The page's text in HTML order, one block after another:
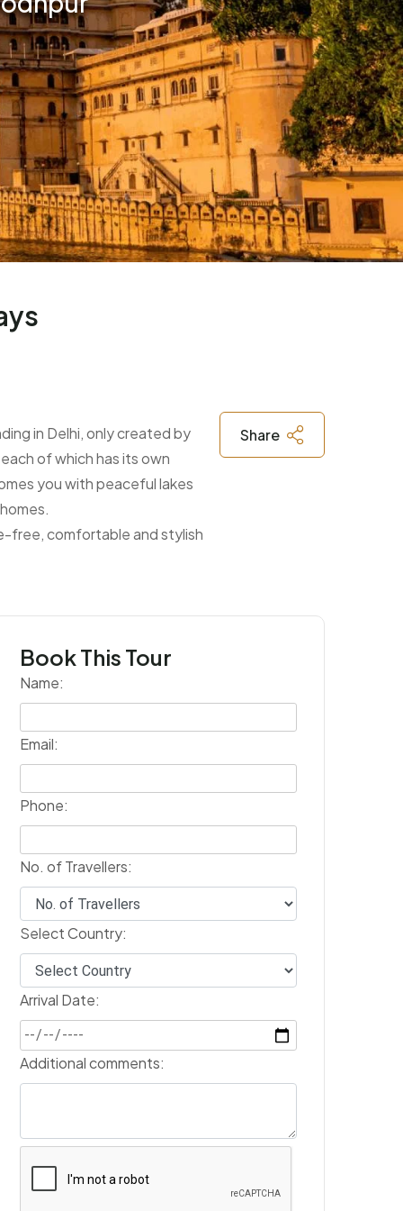
in Delhi, only created by
of which has its own
you with peaceful lakes
free, comfortable and stylish
Share
Book This Tour
Name:
Email:
Phone:
No. of Travellers:
Select Country:
Arrival Date:
Additional comments: